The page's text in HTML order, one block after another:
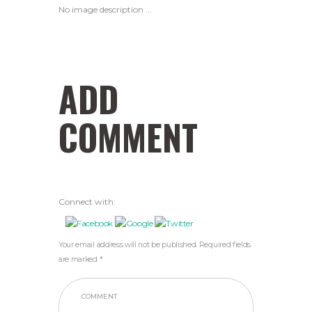
No image description ...
ADD
COMMENT
Connect with:
Your email address will not be published. Required fields
are marked *